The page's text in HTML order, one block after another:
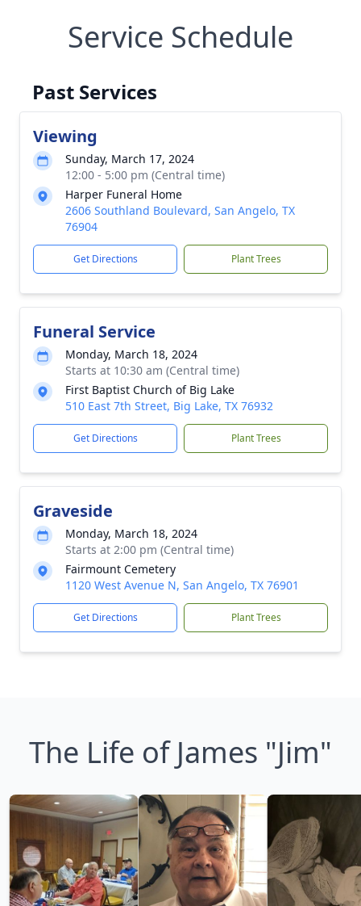
Service Schedule
Past Services
Viewing
Sunday, March 17, 2024
12:00 - 5:00 pm (Central time)
Harper Funeral Home
2606 Southland Boulevard, San Angelo, TX
76904
Get Directions Plant Trees
Funeral Service
Monday, March 18, 2024
Starts at 10:30 am (Central time)
First Baptist Church of Big Lake
510 East 7th Street, Big Lake, TX 76932
Get Directions Plant Trees
Graveside
Monday, March 18, 2024
Starts at 2:00 pm (Central time)
Fairmount Cemetery
1120 West Avenue N, San Angelo, TX 76901
Get Directions Plant Trees
The Life of James "Jim"